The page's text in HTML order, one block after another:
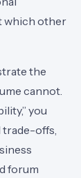
which other
the
cannot.
you
trade-offs,
forum